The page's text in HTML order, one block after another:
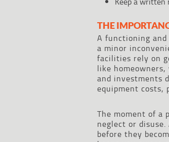
THE
A functioning
a minor
facilities rely on
like
and investments
equipment costs,
The moment of a
neglect or
before they